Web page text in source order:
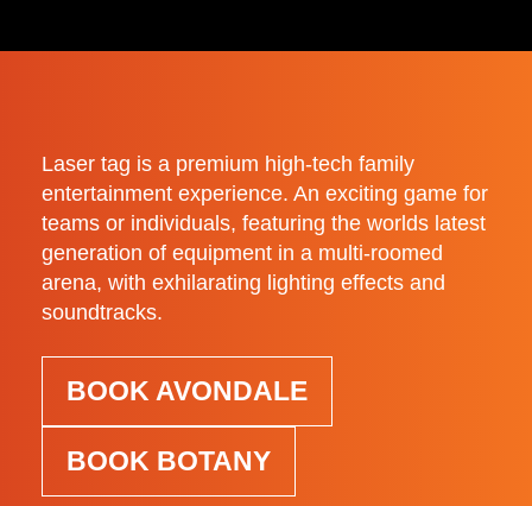
Laser tag is a premium high-tech family
entertainment experience. An exciting game for
teams or individuals, featuring the worlds latest
generation of equipment in a multi-roomed
arena, with exhilarating lighting effects and
soundtracks.
BOOK AVONDALE
BOOK BOTANY